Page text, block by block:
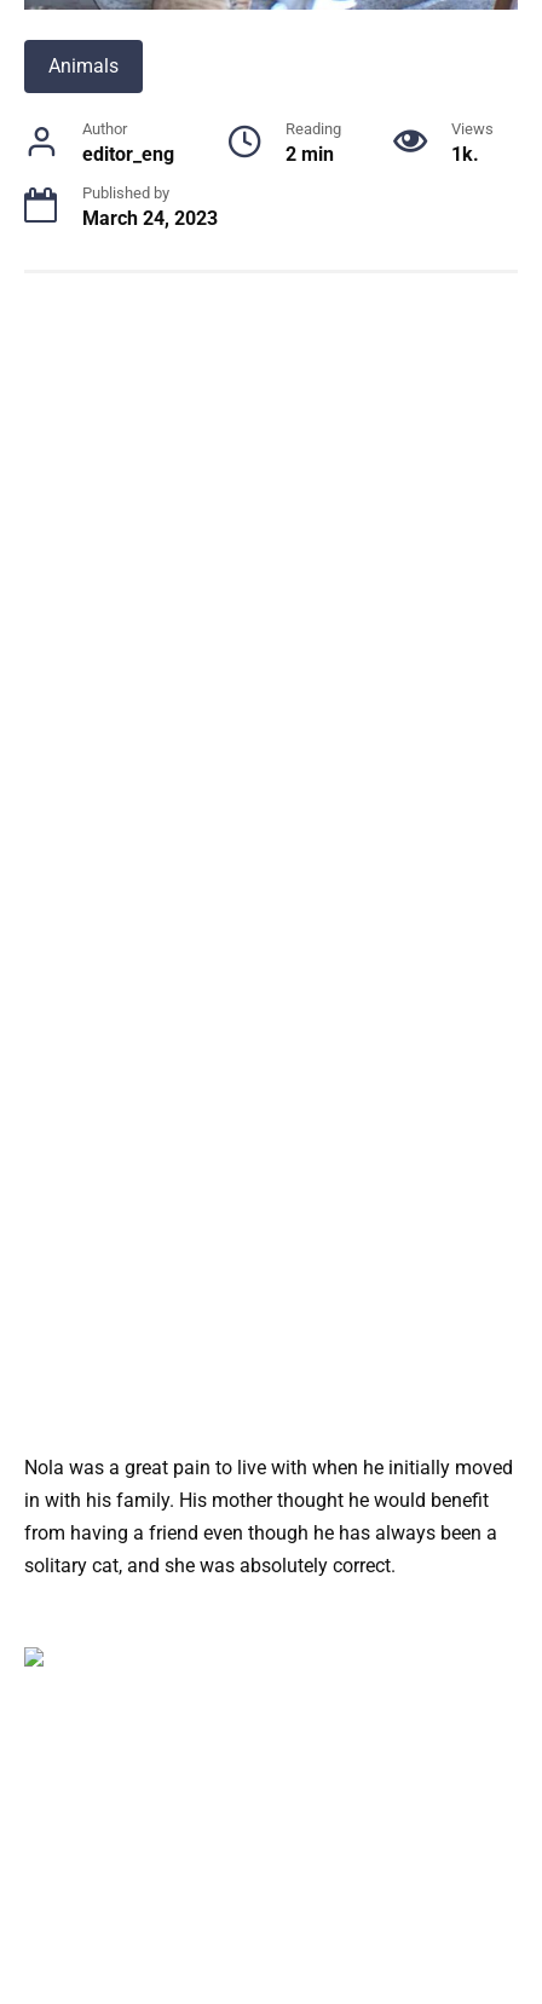
Animals
Author
editor_eng
Reading
2 min
Views
1k.
Published by
March 24, 2023
Nola was a great pain to live with when he initially moved
in with his family. His mother thought he would benefit
from having a friend even though he has always been a
solitary cat, and she was absolutely correct.